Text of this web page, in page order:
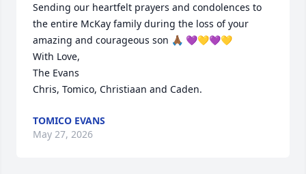
Sending our heartfelt prayers and condolences to
the entire McKay family during the loss of your
amazing and courageous son 🙏🏾 💜💛💜💛
With Love,
The Evans
Chris, Tomico, Christiaan and Caden.
TOMICO EVANS
May 27, 2026